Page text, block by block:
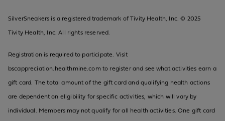
SilverSneakers is a registered trademark of Tivity Health, Inc. © 2025
Tivity Health, Inc. All rights reserved.
Registration is required to participate. Visit
bscappreciation.healthmine.com to register and see what activities earn a
gift card. The total amount of the gift card and qualifying health actions
are dependent on eligibility for specific activities, which will vary by
individual. Members may not qualify for all health activities. One gift card